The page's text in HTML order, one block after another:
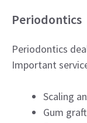
Periodontics
Periodontics
Important
Scaling
Gum